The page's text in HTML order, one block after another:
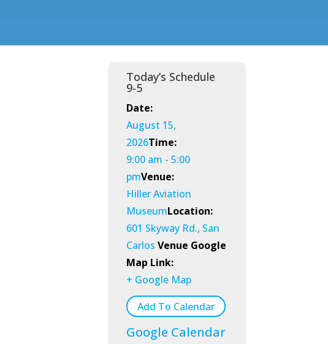
Today’s Schedule
9-5
Date:
August 15,
2026Time:
9:00 am - 5:00
pmVenue:
Hiller Aviation
MuseumLocation:
601 Skyway Rd., San
CarlosVenue Google
Map Link:
+ Google Map
Add To Calendar
Google Calendar